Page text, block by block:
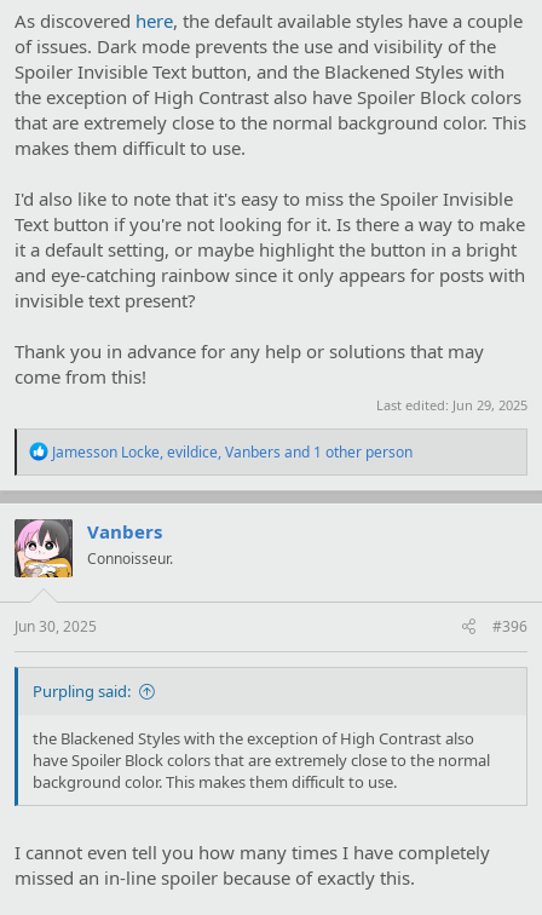
As discovered here, the default available styles have a couple
of issues. Dark mode prevents the use and visibility of the
Spoiler Invisible Text button, and the Blackened Styles with
the exception of High Contrast also have Spoiler Block colors
that are extremely close to the normal background color. This
makes them difficult to use.
I'd also like to note that it's easy to miss the Spoiler Invisible
Text button if you're not looking for it. Is there a way to make
it a default setting, or maybe highlight the button in a bright
and eye-catching rainbow since it only appears for posts with
invisible text present?
Thank you in advance for any help or solutions that may
come from this!
Last edited: Jun 29, 2025
R
a
c
t
i
o
s
:
Jamesson Locke,evildice,Vanbers and 1 other person
Vanbers
Connoisseur.
Jun 30, 2025 #396
Purpling said:
the Blackened Styles with the exception of High Contrast also
have Spoiler Block colors that are extremely close to the normal
background color. This makes them difficult to use.
I cannot even tell you how many times I have completely
missed an in-line spoiler because of exactly this.